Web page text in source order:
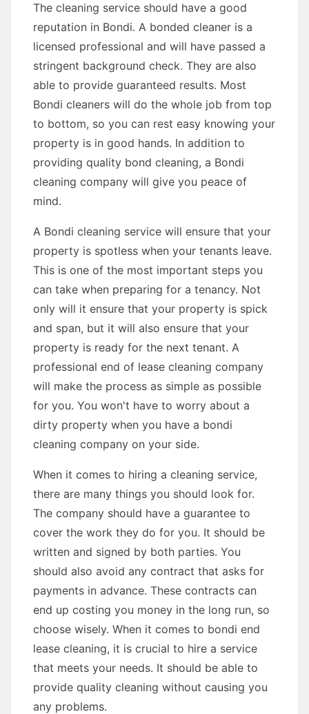
The cleaning service should have a good
reputation in Bondi. A bonded cleaner is a
licensed professional and will have passed a
stringent background check. They are also
able to provide guaranteed results. Most
Bondi cleaners will do the whole job from top
to bottom, so you can rest easy knowing your
property is in good hands. In addition to
providing quality bond cleaning, a Bondi
cleaning company will give you peace of
mind.
A Bondi cleaning service will ensure that your
property is spotless when your tenants leave.
This is one of the most important steps you
can take when preparing for a tenancy. Not
only will it ensure that your property is spick
and span, but it will also ensure that your
property is ready for the next tenant. A
professional end of lease cleaning company
will make the process as simple as possible
for you. You won't have to worry about a
dirty property when you have a bondi
cleaning company on your side.
When it comes to hiring a cleaning service,
there are many things you should look for.
The company should have a guarantee to
cover the work they do for you. It should be
written and signed by both parties. You
should also avoid any contract that asks for
payments in advance. These contracts can
end up costing you money in the long run, so
choose wisely. When it comes to bondi end
lease cleaning, it is crucial to hire a service
that meets your needs. It should be able to
provide quality cleaning without causing you
any problems.